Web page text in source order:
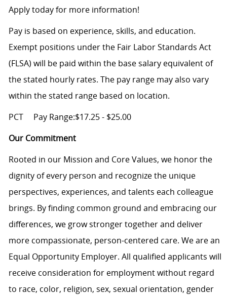
Apply today for more information!
Pay is based on experience, skills, and education.
Exempt positions under the Fair Labor Standards Act
(FLSA) will be paid within the base salary equivalent of
the stated hourly rates. The pay range may also vary
within the stated range based on location.
PCT Pay Range:$17.25 - $25.00
Our Commitment
Rooted in our Mission and Core Values, we honor the
dignity of every person and recognize the unique
perspectives, experiences, and talents each colleague
brings. By finding common ground and embracing our
differences, we grow stronger together and deliver
more compassionate, person-centered care. We are an
Equal Opportunity Employer. All qualified applicants will
receive consideration for employment without regard
to race, color, religion, sex, sexual orientation, gender